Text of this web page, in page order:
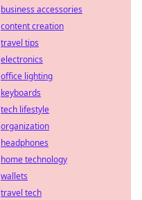
business accessories
content creation
travel tips
electronics
office lighting
keyboards
tech lifestyle
organization
headphones
home technology
wallets
travel tech